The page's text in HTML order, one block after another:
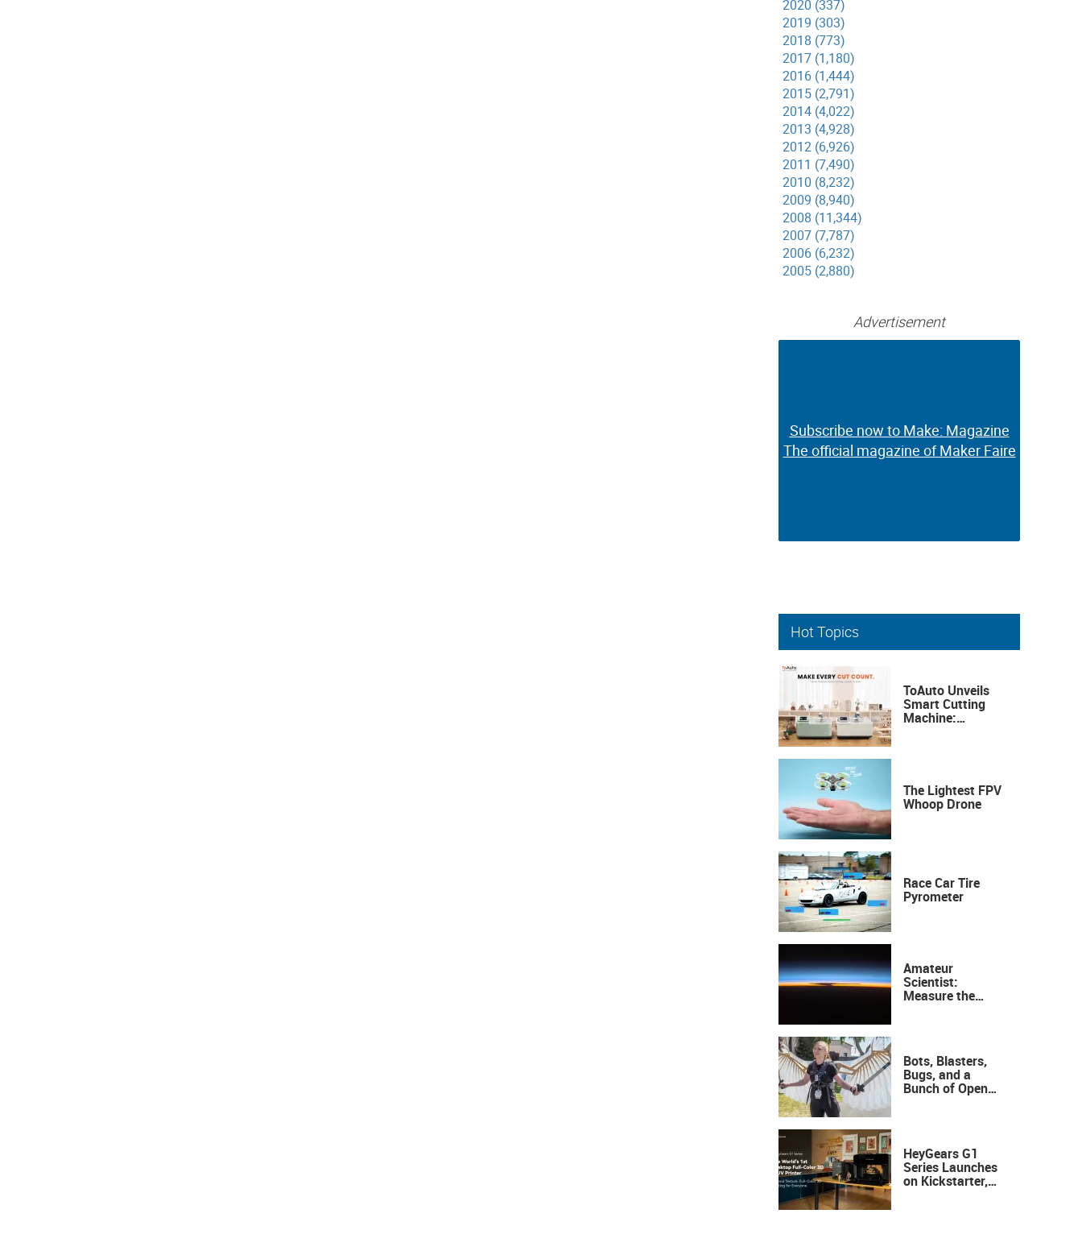
2020 (337)
2019 (303)
2018 (773)
2017 (1,180)
2016 (1,444)
2015 (2,791)
2014 (4,022)
2013 (4,928)
2012 (6,926)
2011 (7,490)
2010 (8,232)
2009 (8,940)
2008 (11,344)
2007 (7,787)
2006 (6,232)
2005 (2,880)
Advertisement
Subscribe now to Make: Magazine
The official magazine of Maker Faire
Subscribe now to Make: Magazine
The official magazine of Maker Faire
Hot Topics
ToAuto Unveils
Smart Cutting
Machine:
The Lightest FPV
Whoop Drone
Race Car Tire
Pyrometer
Amateur
Scientist:
Measure the
Bots, Blasters,
Bugs, and a
Bunch of Open
HeyGears G1
Series Launches
on Kickstarter,